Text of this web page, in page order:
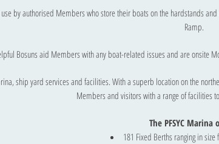
by authorised Members who store their boats on the hardstands
Ramp.
Bosuns aid Members with any boat-related issues and are onsite
ship yard services and facilities. With a superb location on the
Members and visitors with a range of facilities
The PFSYC Marina
181 Fixed Berths ranging in